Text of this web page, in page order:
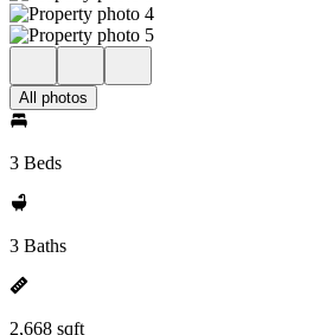
All photos
3 Beds
3 Baths
2,668 sqft